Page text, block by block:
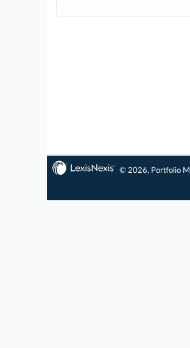
© 2026, Portfolio